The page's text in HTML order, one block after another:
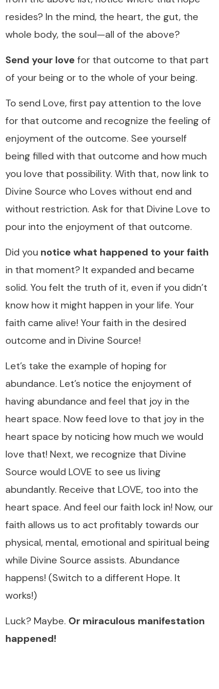
resides? In the mind, the heart, the gut, the
whole body, the soul—all of the above?
Send your love for that outcome to that part
of your being or to the whole of your being.
To send Love, first pay attention to the love
for that outcome and recognize the feeling of
enjoyment of the outcome. See yourself
being filled with that outcome and how much
you love that possibility. With that, now link to
Divine Source who Loves without end and
without restriction. Ask for that Divine Love to
pour into the enjoyment of that outcome.
Did you notice what happened to your faith
in that moment? It expanded and became
solid. You felt the truth of it, even if you didn’t
know how it might happen in your life. Your
faith came alive! Your faith in the desired
outcome and in Divine Source!
Let’s take the example of hoping for
abundance. Let’s notice the enjoyment of
having abundance and feel that joy in the
heart space. Now feed love to that joy in the
heart space by noticing how much we would
love that! Next, we recognize that Divine
Source would LOVE to see us living
abundantly. Receive that LOVE, too into the
heart space. And feel our faith lock in! Now, our
faith allows us to act profitably towards our
physical, mental, emotional and spiritual being
while Divine Source assists. Abundance
happens! (Switch to a different Hope. It
works!)
Luck? Maybe. Or miraculous manifestation
happened!